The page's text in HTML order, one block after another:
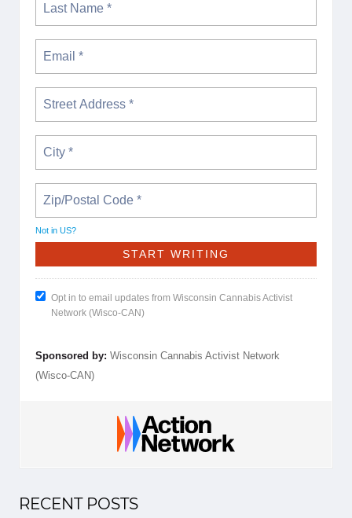
Not in US?
Opt in to email updates from Wisconsin Cannabis Activist
Network (Wisco-CAN)
Sponsored by: Wisconsin Cannabis Activist Network
(Wisco-CAN)
RECENT POSTS